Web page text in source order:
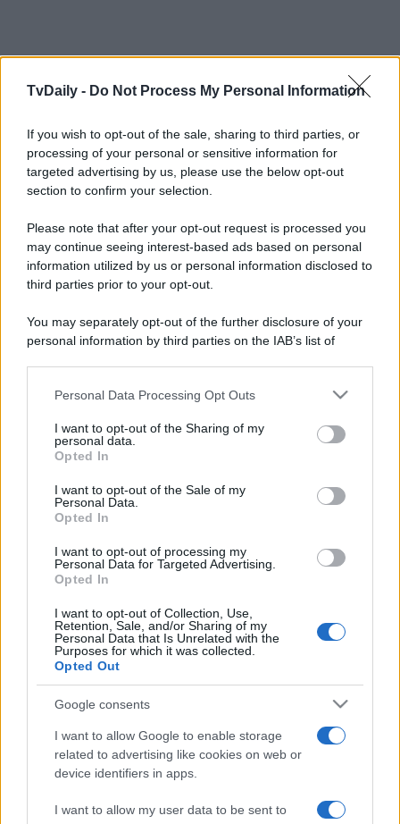
TvDaily - Do Not Process My Personal Information
If you wish to opt-out of the sale, sharing to third parties, or
processing of your personal or sensitive information for
targeted advertising by us, please use the below opt-out
section to confirm your selection.
Please note that after your opt-out request is processed you
may continue seeing interest-based ads based on personal
information utilized by us or personal information disclosed to
third parties prior to your opt-out.
You may separately opt-out of the further disclosure of your
personal information by third parties on the IAB’s list of
This information may also be disclosed by us to third parties
disclose it to other third parties.
Please note that this website/app uses one or more Google
services and may gather and store information including but
not limited to your visit or usage behaviour. You may click to
grant or deny consent to Google and its third-party tags to
consent section.
Personal Data Processing Opt Outs
I want to opt-out of the Sharing of my
personal data.
Opted In
I want to opt-out of the Sale of my
Personal Data.
Opted In
I want to opt-out of processing my
Personal Data for Targeted Advertising.
Opted In
I want to opt-out of Collection, Use,
Retention, Sale, and/or Sharing of my
Personal Data that Is Unrelated with the
Purposes for which it was collected.
Opted Out
Google consents
I want to allow Google to enable storage
related to advertising like cookies on web or
device identifiers in apps.
I want to allow my user data to be sent to